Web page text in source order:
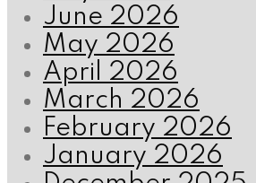
June 2026
May 2026
April 2026
March 2026
February 2026
January 2026